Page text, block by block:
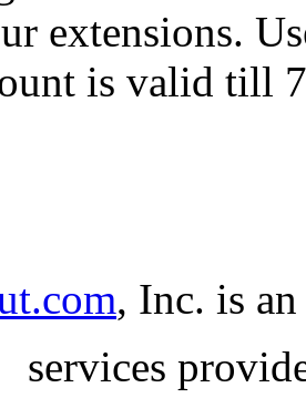
extensions.
is valid till
, Inc. is
services